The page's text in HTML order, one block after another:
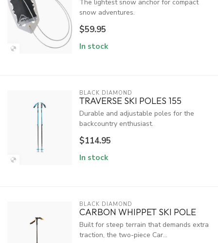
The lightest snow anchor for compact
snow adventures.
$59.95
In stock
BLACK DIAMOND
TRAVERSE SKI POLES 155
Durable and adjustable poles for the
backcountry enthusiast.
$114.95
In stock
BLACK DIAMOND
CARBON WHIPPET SKI POLE
Built for steep terrain that demands extra
traction, the two-piece Car...